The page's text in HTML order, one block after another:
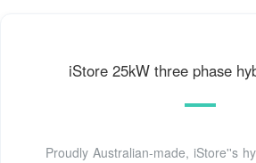
iStore 25kW three phase
Proudly Australian-made, iStore''s